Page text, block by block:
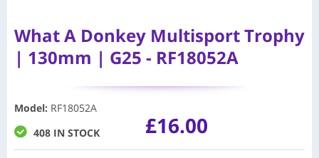
What A Donkey Multisport Trophy
| 130mm | G25 - RF18052A
Model: RF18052A
408 IN STOCK
£16.00